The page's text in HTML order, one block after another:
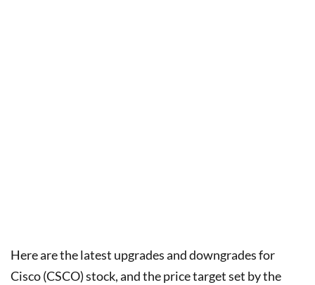
Here are the latest upgrades and downgrades for
Cisco (CSCO) stock, and the price target set by the